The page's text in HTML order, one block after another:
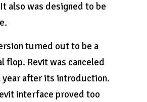
also was designed to be
turned out to be a
flop. Revit was canceled
year after its introduction.
interface proved too